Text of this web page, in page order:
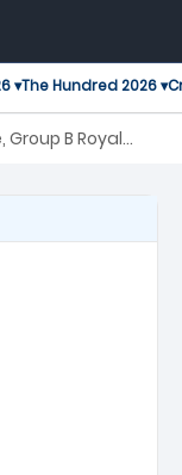
▾The Hundred 2026 ▾
B Royal